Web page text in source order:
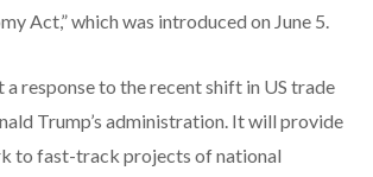
Act,” which was introduced on June 5.
a response to the recent shift in US trade
Trump’s administration. It will provide
to fast-track projects of national